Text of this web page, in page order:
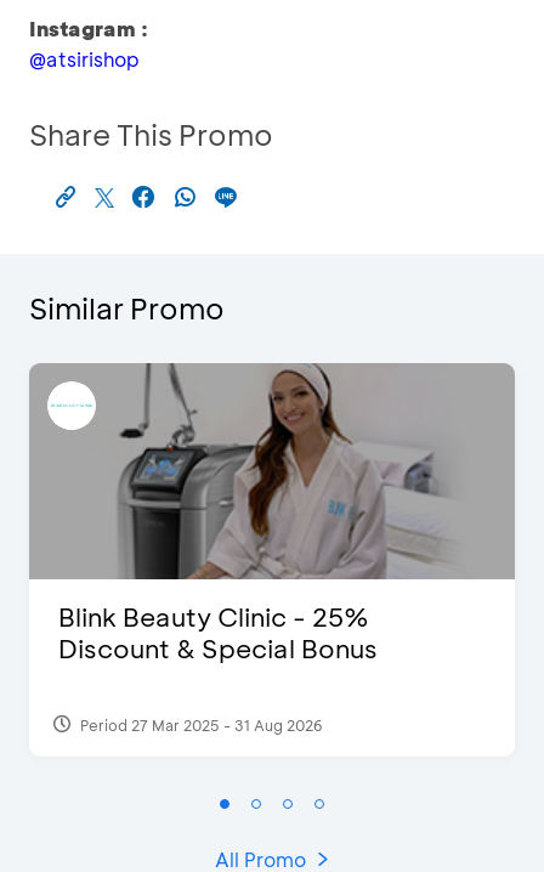
Instagram :
@atsirishop
Share This Promo
Similar Promo
Blink Beauty Clinic - 25%
Discount & Special Bonus
Period 27 Mar 2025 - 31 Aug 2026
All Promo